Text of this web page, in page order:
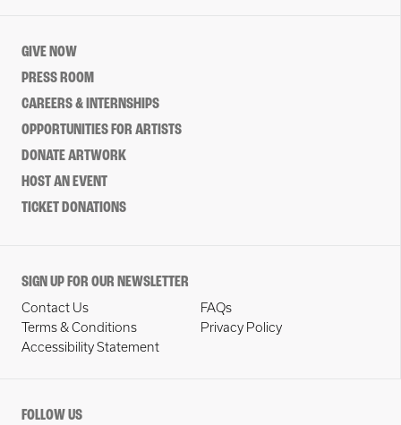
GIVE NOW
PRESS ROOM
CAREERS & INTERNSHIPS
OPPORTUNITIES FOR ARTISTS
DONATE ARTWORK
HOST AN EVENT
TICKET DONATIONS
SIGN UP FOR OUR NEWSLETTER
Contact Us
FAQs
Terms & Conditions
Privacy Policy
Accessibility Statement
FOLLOW US